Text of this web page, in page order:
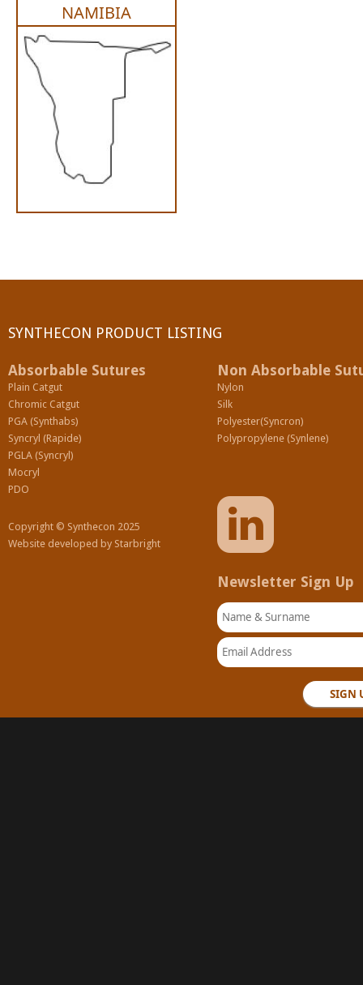
NAMIBIA
SYNTHECON PRODUCT LISTING
Absorbable Sutures
Plain Catgut
Chromic Catgut
PGA (Synthabs)
Syncryl (Rapide)
PGLA (Syncryl)
Mocryl
PDO
Copyright © Synthecon 2025
Website developed by Starbright
Non Absorbable
Nylon
Silk
Polyester(Syncron)
Polypropylene (Synlene)
Newsletter Sign Up
Name & Surname
Email Address